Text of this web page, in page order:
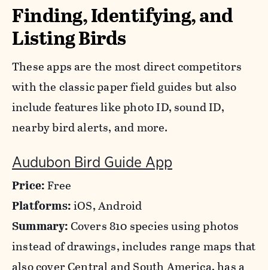
Finding, Identifying, and
Listing Birds
These apps are the most direct competitors
with the classic paper field guides but also
include features like photo ID, sound ID,
nearby bird alerts, and more.
Audubon Bird Guide App
Price:Free
Platforms:iOS, Android
Summary:Covers 810 species using photos
instead of drawings, includes range maps that
also cover Central and South America, has a